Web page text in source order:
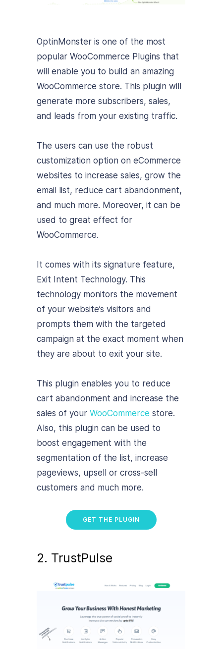
OptinMonster is one of the most
popular WooCommerce Plugins that
will enable you to build an amazing
WooCommerce store. This plugin will
generate more subscribers, sales,
and leads from your existing traffic.
The users can use the robust
customization option on eCommerce
websites to increase sales, grow the
email list, reduce cart abandonment,
and much more. Moreover, it can be
used to great effect for
WooCommerce.
It comes with its signature feature,
Exit Intent Technology. This
technology monitors the movement
of your website’s visitors and
prompts them with the targeted
campaign at the exact moment when
they are about to exit your site.
This plugin enables you to reduce
cart abandonment and increase the
sales of your WooCommerce store.
Also, this plugin can be used to
boost engagement with the
segmentation of the list, increase
pageviews, upsell or cross-sell
customers and much more.
GET THE PLUGIN
2. TrustPulse